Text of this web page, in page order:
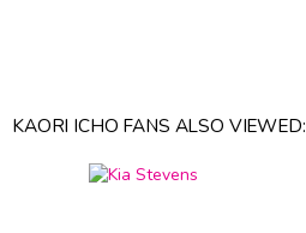
KAORI ICHO FANS ALSO VIEWED: